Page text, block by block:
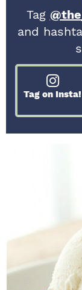
Tag
and
Tag on Insta!